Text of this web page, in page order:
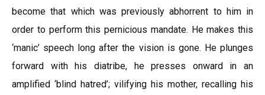
become that which was previously abhorrent to him in
order to perform this pernicious mandate. He makes this
‘manic’ speech long after the vision is gone. He plunges
forward with his diatribe, he presses onward in an
amplified ‘blind hatred’; vilifying his mother, recalling his